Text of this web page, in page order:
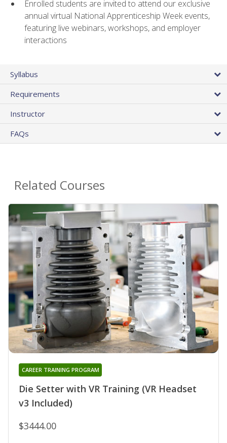
Enrolled students are invited to attend our exclusive
annual virtual National Apprenticeship Week events,
featuring live webinars, workshops, and employer
interactions
Syllabus
Requirements
Instructor
FAQs
Related Courses
Die Setter with VR Training (VR Headset
v3 Included)
CAREER TRAINING PROGRAM
$3444.00